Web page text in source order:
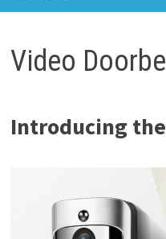
Video Doorbell
Introducing the